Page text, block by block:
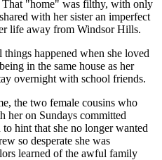
That "home" was filthy, with only
with her sister an imperfect
life away from Windsor Hills.
happened when she loved
in the same house as her
overnight with school friends.
the two female cousins who
her on Sundays committed
hint that she no longer wanted
so desperate she was
learned of the awful family